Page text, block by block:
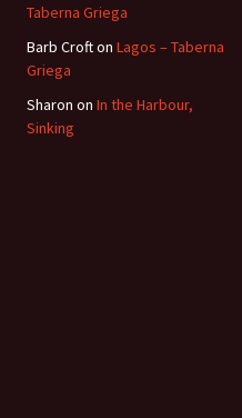
Taberna Griega
Barb Crofton Lagos – Taberna
Griega
Sharon on In the Harbour,
Sinking